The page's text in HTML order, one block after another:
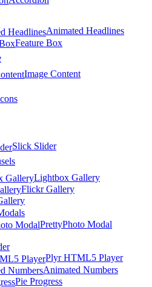
Animated Headlines
Feature Box
Image Content
Slick Slider
Lightbox Gallery
Flickr Gallery
PrettyPhoto Modal
Plyr HTML5 Player
Animated Numbers
Pie Progress